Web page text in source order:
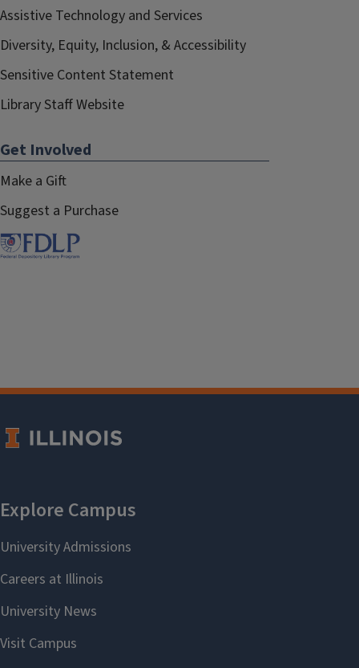
Assistive Technology and Services
Diversity, Equity, Inclusion, & Accessibility
Sensitive Content Statement
Library Staff Website
Get Involved
Make a Gift
Suggest a Purchase